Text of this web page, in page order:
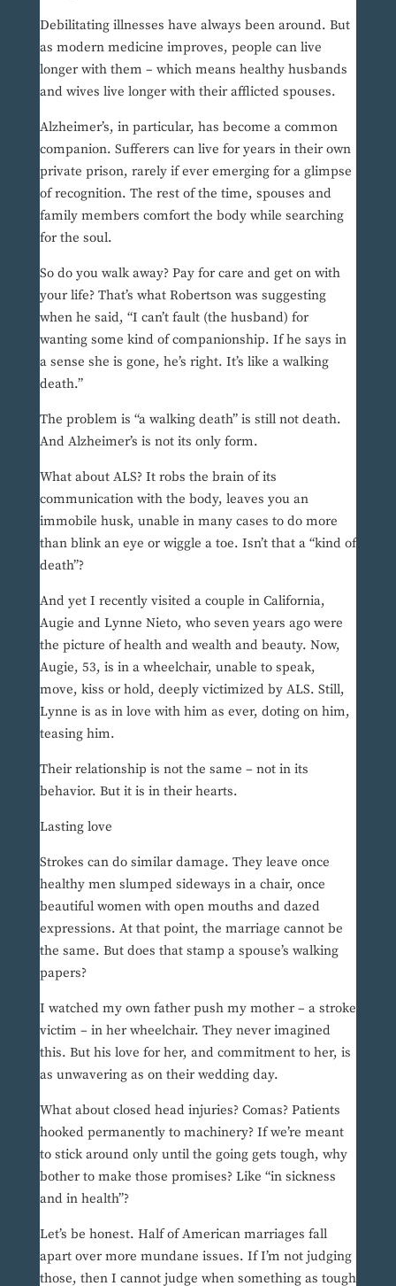
Debilitating illnesses have always been around. But
as modern medicine improves, people can live
longer with them – which means healthy husbands
and wives live longer with their afflicted spouses.
Alzheimer’s, in particular, has become a common
companion. Sufferers can live for years in their own
private prison, rarely if ever emerging for a glimpse
of recognition. The rest of the time, spouses and
family members comfort the body while searching
for the soul.
So do you walk away? Pay for care and get on with
your life? That’s what Robertson was suggesting
when he said, “I can’t fault (the husband) for
wanting some kind of companionship. If he says in
a sense she is gone, he’s right. It’s like a walking
death.”
The problem is “a walking death” is still not death.
And Alzheimer’s is not its only form.
What about ALS? It robs the brain of its
communication with the body, leaves you an
immobile husk, unable in many cases to do more
than blink an eye or wiggle a toe. Isn’t that a “kind of
death”?
And yet I recently visited a couple in California,
Augie and Lynne Nieto, who seven years ago were
the picture of health and wealth and beauty. Now,
Augie, 53, is in a wheelchair, unable to speak,
move, kiss or hold, deeply victimized by ALS. Still,
Lynne is as in love with him as ever, doting on him,
teasing him.
Their relationship is not the same – not in its
behavior. But it is in their hearts.
Lasting love
Strokes can do similar damage. They leave once
healthy men slumped sideways in a chair, once
beautiful women with open mouths and dazed
expressions. At that point, the marriage cannot be
the same. But does that stamp a spouse’s walking
papers?
I watched my own father push my mother – a stroke
victim – in her wheelchair. They never imagined
this. But his love for her, and commitment to her, is
as unwavering as on their wedding day.
What about closed head injuries? Comas? Patients
hooked permanently to machinery? If we’re meant
to stick around only until the going gets tough, why
bother to make those promises? Like “in sickness
and in health”?
Let’s be honest. Half of American marriages fall
apart over more mundane issues. If I’m not judging
those, then I cannot judge when something as tough